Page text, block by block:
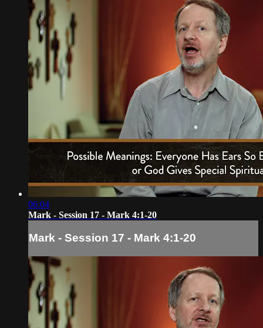
06:04
Mark - Session 17 - Mark 4:1-20
Mark - Session 17 - Mark 4:1-20